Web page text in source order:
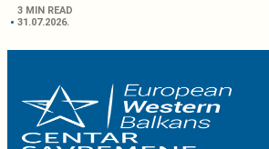
3 MIN READ
31.07.2026.